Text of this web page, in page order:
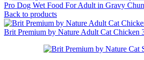
Pro Dog Wet Food For Adult in Gravy
Back to products
Brit Premium by Nature Adult Cat Chicken